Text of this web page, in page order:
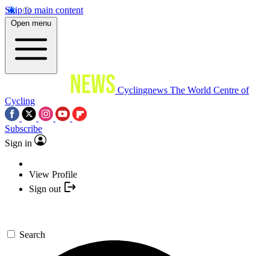
Skip to main content
Open menu
Cyclingnews The World Centre of
Cycling
Subscribe
Sign in
View Profile
Sign out
Search